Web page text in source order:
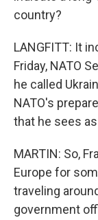
country?
LANGFITT: It
Friday, NATO
he called
NATO's
that he sees
MARTIN: So,
Europe for
traveling
government